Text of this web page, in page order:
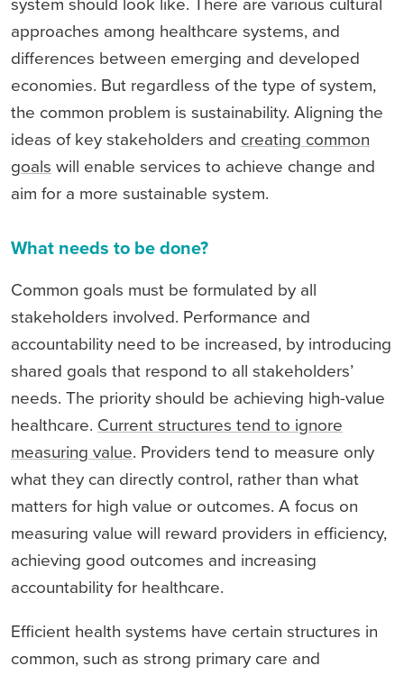
system should look like. There are various cultural
approaches among healthcare systems, and
differences between emerging and developed
economies. But regardless of the type of system,
the common problem is sustainability. Aligning the
ideas of key stakeholders and creating common
goals will enable services to achieve change and
aim for a more sustainable system.
What needs to be done?
Common goals must be formulated by all
stakeholders involved. Performance and
accountability need to be increased, by introducing
shared goals that respond to all stakeholders’
needs. The priority should be achieving high-value
healthcare. Current structures tend to ignore
measuring value. Providers tend to measure only
what they can directly control, rather than what
matters for high value or outcomes. A focus on
measuring value will reward providers in efficiency,
achieving good outcomes and increasing
accountability for healthcare.
Efficient health systems have certain structures in
common, such as strong primary care and